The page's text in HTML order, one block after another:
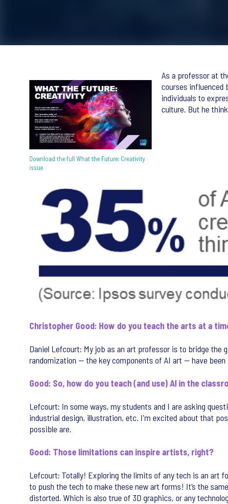
Download the full What the Future: Creativity
issue
As a professor at
courses influenced
individuals to
culture. But he
Christopher Good: How do you teach the arts at a
Daniel Lefcourt: My job as an art professor is to bridge the
randomization — the key components of AI art — have
Good: So, how do you teach (and use) AI in the
Lefcourt: In some ways, my students and I are asking
industrial design, illustration, etc. I'm excited about that
possible are.
Good: Those limitations can inspire artists, right?
Lefcourt: Totally! Exploring the limits of any tech is an art
to push the tech to make these new art forms! It’s the
distorted. Which is also true of 3D graphics, or any